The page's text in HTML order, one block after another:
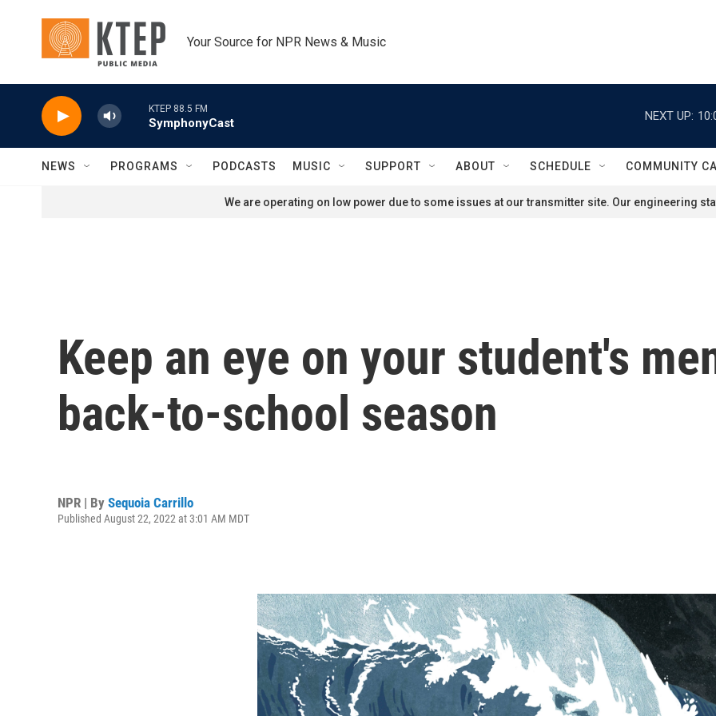
Your Source for NPR News & Music
KTEP 88.5 FM
SymphonyCast
NEXT UP:
NEWS PROGRAMS PODCASTS MUSIC SUPPORT ABOUT SCHEDULE COMMUNITY
We are operating on low power due to some issues at our transmitter site. Our engineering
Keep an eye on your student's
back-to-school season
NPR | By Sequoia Carrillo
Published August 22, 2022 at 3:01 AM MDT